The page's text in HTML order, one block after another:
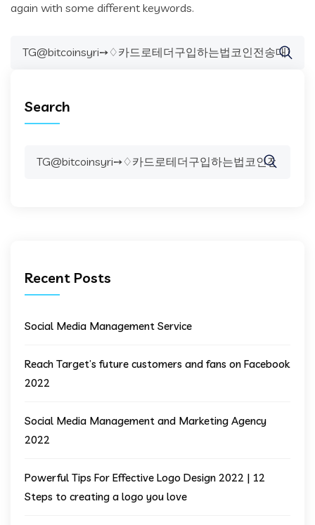
again with some different keywords.
Search
Recent Posts
Social Media Management Service
Reach Target’s future customers and fans on Facebook
2022
Social Media Management and Marketing Agency
2022
Powerful Tips For Effective Logo Design 2022 | 12
Steps to creating a logo you love